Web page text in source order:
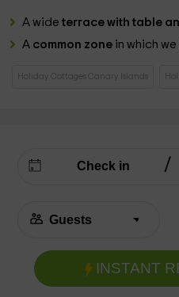
A wideterrace with table
A common zone in which
Holiday Cottages Canary Islands
INSTANT